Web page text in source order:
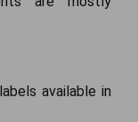
available in